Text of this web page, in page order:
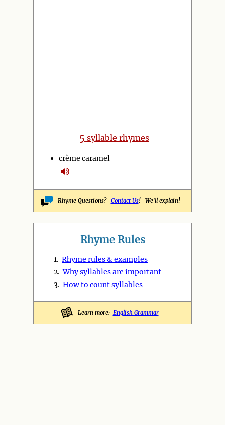
5 syllable rhymes
crème caramel
Rhyme Questions? Contact Us! We'll explain!
Rhyme Rules
1. Rhyme rules & examples
2.Why syllables are important
3. How to count syllables
Learn more: English Grammar